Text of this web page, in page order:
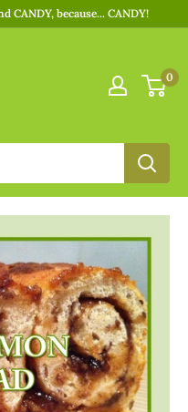
CANDY, because... CANDY!
0